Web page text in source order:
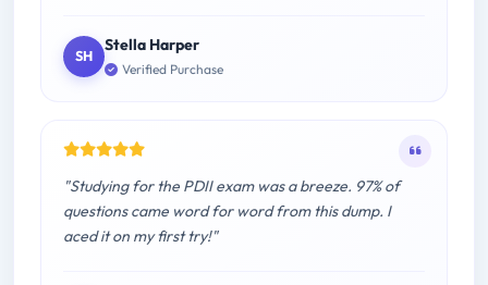
SH
Stella Harper
Verified Purchase
"Studying for the PDII exam was a breeze. 97% of
questions came word for word from this dump. I
aced it on my first try!"